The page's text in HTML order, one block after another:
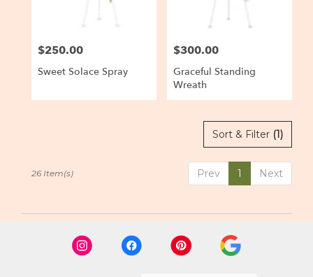
Price:
$250.00
Sweet Solace Spray
Price:
$300.00
Graceful Standing
Wreath
Sort & Filter (1)
Prev 1 Next
26 Item(s)